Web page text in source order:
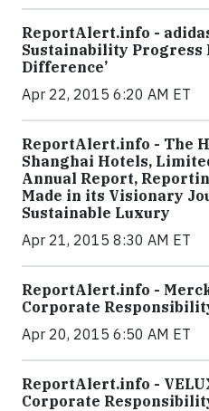
ReportAlert.info -
Sustainability Progress
Difference’
Apr 22, 2015 6:20 AM ET
ReportAlert.info - The
Shanghai Hotels,
Annual Report,
Made in its Visionary
Sustainable Luxury
Apr 21, 2015 8:30 AM ET
ReportAlert.info -
Corporate
Apr 20, 2015 6:50 AM ET
ReportAlert.info -
Corporate